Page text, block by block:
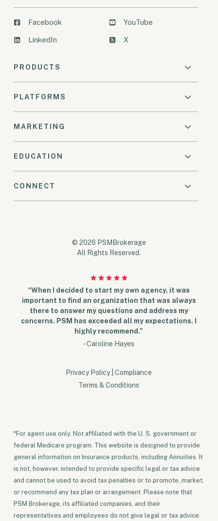
Facebook
LinkedIn
YouTube
X
PRODUCTS
PLATFORMS
MARKETING
EDUCATION
CONNECT
© 2026 PSMBrokerage
All Rights Reserved.
“When I decided to start my own agency, it was
important to find an organization that was always
there to answer my questions and address my
concerns. PSM has exceeded all my expectations. I
highly recommend.”
- Caroline Hayes
Privacy Policy
Compliance
Terms & Conditions
*For agent use only. Not affiliated with the U. S. government or
federal Medicare program. This website is designed to provide
general information on Insurance products, including Annuities. It
is not, however, intended to provide specific legal or tax advice
and cannot be used to avoid tax penalties or to promote, market,
or recommend any tax plan or arrangement. Please note that
PSM Brokerage, its affiliated companies, and their
representatives and employees do not give legal or tax advice.